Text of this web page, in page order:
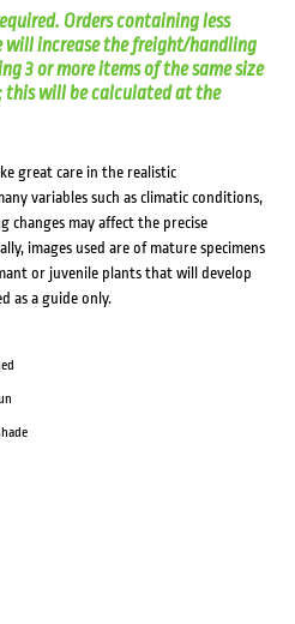
Orders containing less
will increase the freight/handling
3 or more items of the same size
will be calculated at the
great care in the realistic
variables such as climatic conditions,
may affect the precise
images used are of mature specimens
or juvenile plants that will develop
as a guide only.